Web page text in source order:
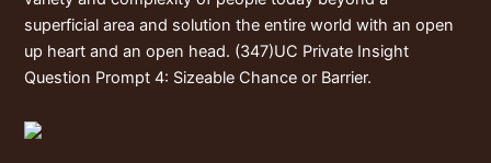
superficial area and solution the entire world with an open
up heart and an open head. (347)UC Private Insight
Question Prompt 4: Sizeable Chance or Barrier.